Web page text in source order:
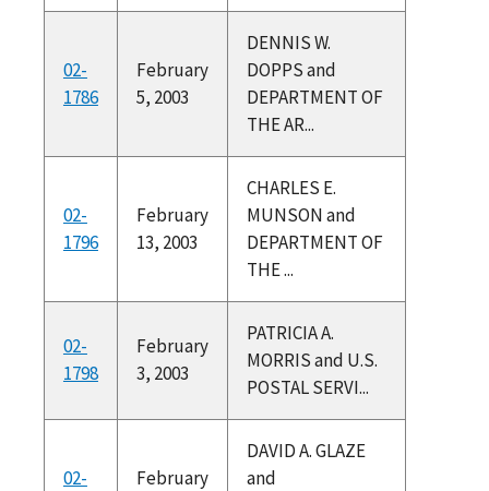
02-
1786
February
5, 2003
DENNIS W.
DOPPS and
DEPARTMENT OF
THE AR...
02-
1796
February
13, 2003
CHARLES E.
MUNSON and
DEPARTMENT OF
THE ...
02-
1798
February
3, 2003
PATRICIA A.
MORRIS and U.S.
POSTAL SERVI...
02-
February
DAVID A. GLAZE
and